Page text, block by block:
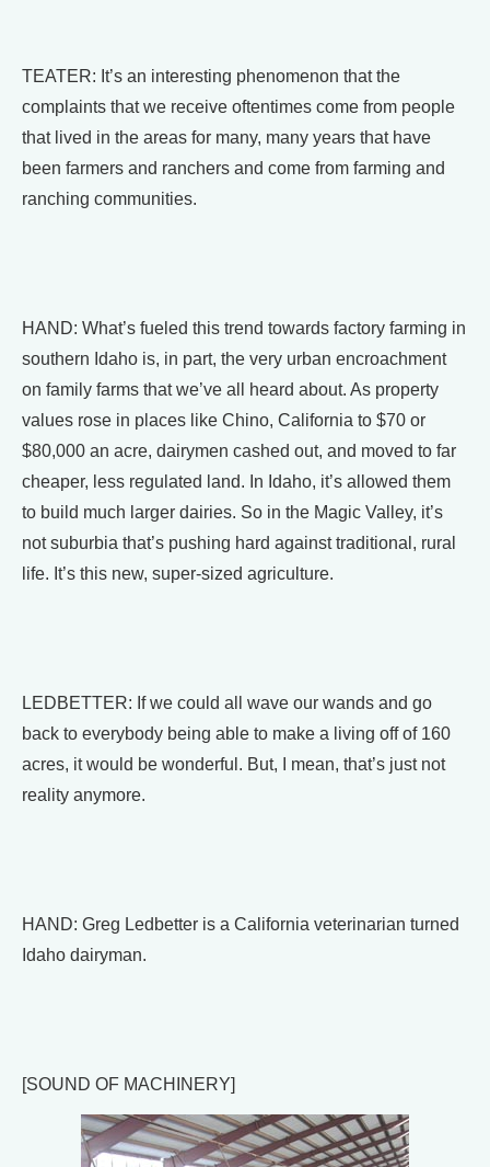
TEATER: It’s an interesting phenomenon that the
complaints that we receive oftentimes come from people
that lived in the areas for many, many years that have
been farmers and ranchers and come from farming and
ranching communities.
HAND: What’s fueled this trend towards factory farming in
southern Idaho is, in part, the very urban encroachment
on family farms that we’ve all heard about. As property
values rose in places like Chino, California to $70 or
$80,000 an acre, dairymen cashed out, and moved to far
cheaper, less regulated land. In Idaho, it’s allowed them
to build much larger dairies. So in the Magic Valley, it’s
not suburbia that’s pushing hard against traditional, rural
life. It’s this new, super-sized agriculture.
LEDBETTER: If we could all wave our wands and go
back to everybody being able to make a living off of 160
acres, it would be wonderful. But, I mean, that’s just not
reality anymore.
HAND: Greg Ledbetter is a California veterinarian turned
Idaho dairyman.
[SOUND OF MACHINERY]